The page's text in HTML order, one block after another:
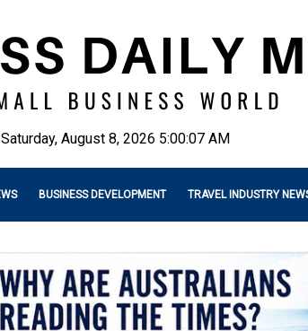
Saturday, August 8, 2026 5:00:08 AM
BUSINESS DEVELOPMENT TRAVEL INDUSTRY